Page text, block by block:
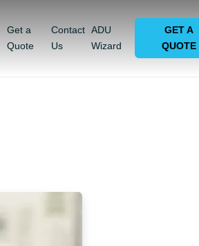
Get a
Quote
Contact
Us
ADU
Wizard
GET A
QUOTE